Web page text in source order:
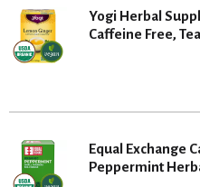
g
a
t
i
n
Yogi Herbal
Caffeine Free,
Equal Exchange
Peppermint